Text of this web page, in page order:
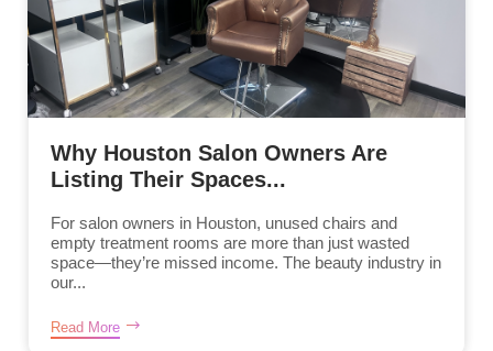
Why Houston Salon Owners Are
Listing Their Spaces...
For salon owners in Houston, unused chairs and
empty treatment rooms are more than just wasted
space—they’re missed income. The beauty industry in
our...
Read More